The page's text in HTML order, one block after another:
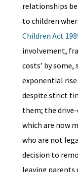
relationships
to children
Children Act
involvement,
costs’ by some,
exponential
despite strict
them; the drive-
which are now
who are not
decision to
leaving